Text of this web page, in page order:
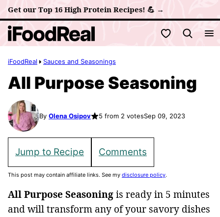
Skip
to
content
Get our Top 16 High Protein Recipes! 💪 →
My Favorites
iFoodReal Sauces and Seasonings
All Purpose Seasoning
By Olena Osipov 5 from 2 votesSep 09, 2023
Jump to Recipe Comments
This post may contain affiliate links. See my disclosure policy.
All Purpose Seasoningis ready in 5 minutes
and will transform any of your savory dishes